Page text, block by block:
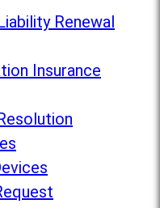
Renewal
Insurance